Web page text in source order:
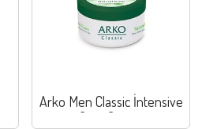
Arko Men Classic İntensive
Care Cream